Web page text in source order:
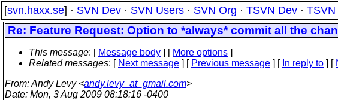
[svn.haxx.se] · SVN Dev · SVN Users · SVN Org · TSVN Dev ·
Re: Feature Request: Option to *always* commit all the
This message: [ Message body ] [ More options ]
Related messages: [ Next message ] [ Previous message ] [ In reply to ] [
From: Andy Levy <andy.levy_at_gmail.com>
Date: Mon, 3 Aug 2009 08:18:16 -0400